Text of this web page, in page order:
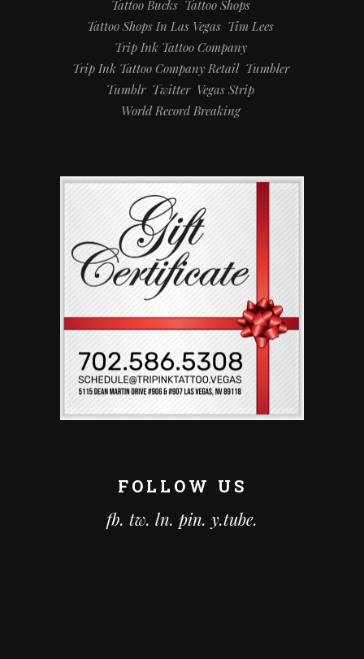
Tattoo Bucks Tattoo Shops
Tattoo Shops In Las Vegas Tim Lees
Trip Ink Tattoo Company
Trip Ink Tattoo Company Retail Tumbler
Tumblr Twitter Vegas Strip
World Record Breaking
FOLLOW US
fb. tw. ln. pin. y.tube.